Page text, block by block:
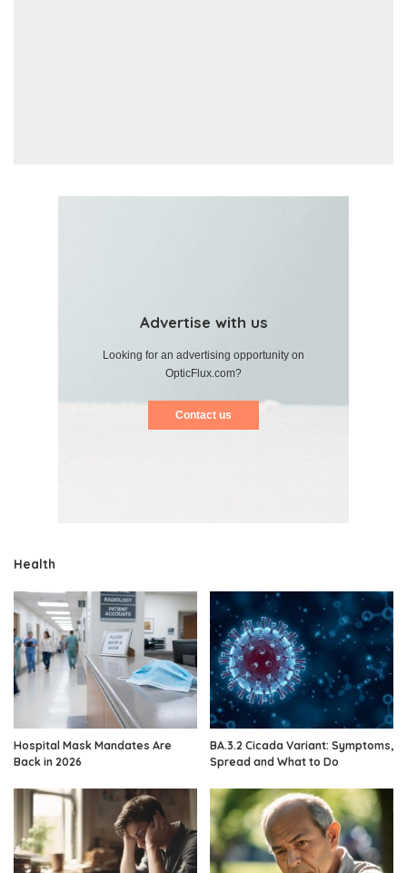
Advertise with us
Looking for an advertising opportunity on
OpticFlux.com?
Contact us
Health
Hospital Mask Mandates Are
Back in 2026
BA.3.2 Cicada Variant: Symptoms,
Spread and What to Do